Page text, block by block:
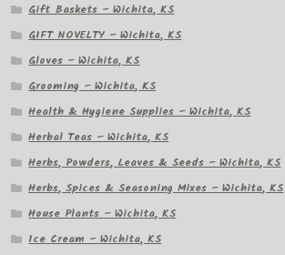
Gift Baskets – Wichita, KS
GIFT NOVELTY – Wichita, KS
Gloves – Wichita, KS
Grooming – Wichita, KS
Health & Hygiene Supplies – Wichita, KS
Herbal Teas – Wichita, KS
Herbs, Powders, Leaves & Seeds – Wichita, KS
Herbs, Spices & Seasoning Mixes – Wichita, KS
House Plants – Wichita, KS
Ice Cream – Wichita, KS